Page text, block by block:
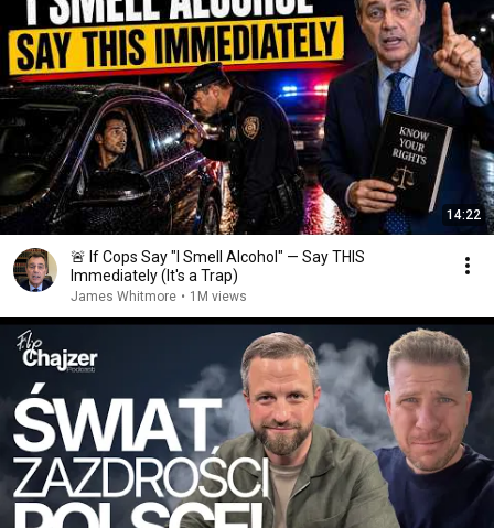
14:22
🚨 If Cops Say "I Smell Alcohol" — Say THIS
Immediately (It's a Trap)
James Whitmore • 1M views